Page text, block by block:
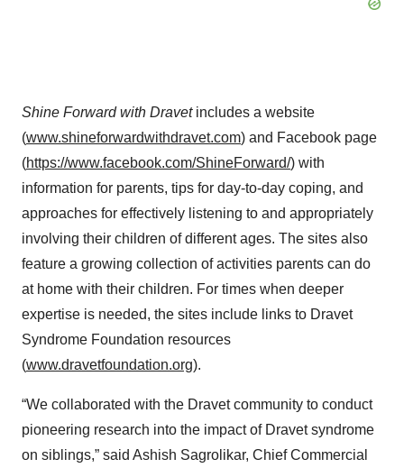
Shine Forward with Dravetincludes a website
(www.shineforwardwithdravet.com) and Facebook page
(https://www.facebook.com/ShineForward/) with
information for parents, tips for day-to-day coping, and
approaches for effectively listening to and appropriately
involving their children of different ages. The sites also
feature a growing collection of activities parents can do
at home with their children. For times when deeper
expertise is needed, the sites include links to Dravet
Syndrome Foundation resources
(www.dravetfoundation.org).
“We collaborated with the Dravet community to conduct
pioneering research into the impact of Dravet syndrome
on siblings,” said Ashish Sagrolikar, Chief Commercial